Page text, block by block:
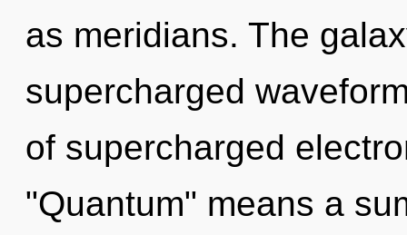
as meridians. The
supercharged
of supercharged
"Quantum" means a